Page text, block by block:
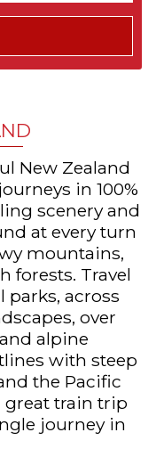
New Zealand
in 100%
scenery and
at every turn
mountains,
forests. Travel
parks, across
over
alpine
with steep
the Pacific
great train trip
journey in